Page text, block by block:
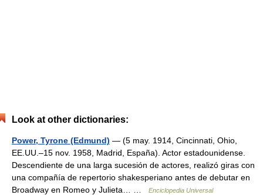
Look at other dictionaries:
Power, Tyrone (Edmund) — (5 may. 1914, Cincinnati, Ohio,
EE.UU.–15 nov. 1958, Madrid, España). Actor estadounidense.
Descendiente de una larga sucesión de actores, realizó giras con
una compañía de repertorio shakesperiano antes de debutar en
Broadway en Romeo y Julieta… …
Enciclopedia Universal